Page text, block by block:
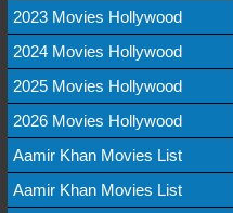
2023 Movies Hollywood
2024 Movies Hollywood
2025 Movies Hollywood
2026 Movies Hollywood
Aamir Khan Movies List
Aamir Khan Movies List